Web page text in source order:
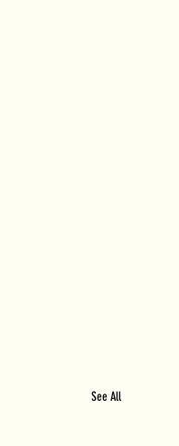
See All